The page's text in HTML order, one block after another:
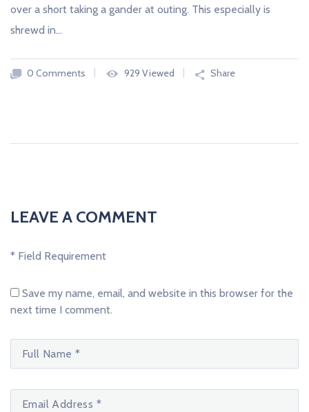
over a short taking a gander at outing. This especially is
shrewd in…
0 Comments 929 Viewed Share
LEAVE A COMMENT
* Field Requirement
Save my name, email, and website in this browser for the
next time I comment.